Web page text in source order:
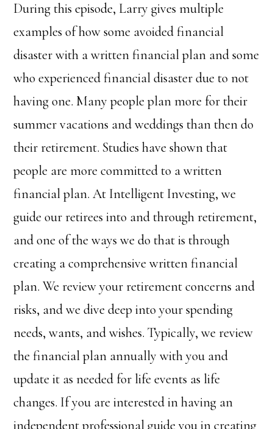
During this episode, Larry gives multiple
examples of how some avoided financial
disaster with a written financial plan and some
who experienced financial disaster due to not
having one. Many people plan more for their
summer vacations and weddings than then do
their retirement. Studies have shown that
people are more committed to a written
financial plan. At Intelligent Investing, we
guide our retirees into and through retirement,
and one of the ways we do that is through
creating a comprehensive written financial
plan. We review your retirement concerns and
risks, and we dive deep into your spending
needs, wants, and wishes. Typically, we review
the financial plan annually with you and
update it as needed for life events as life
changes. If you are interested in having an
independent professional guide you in creating